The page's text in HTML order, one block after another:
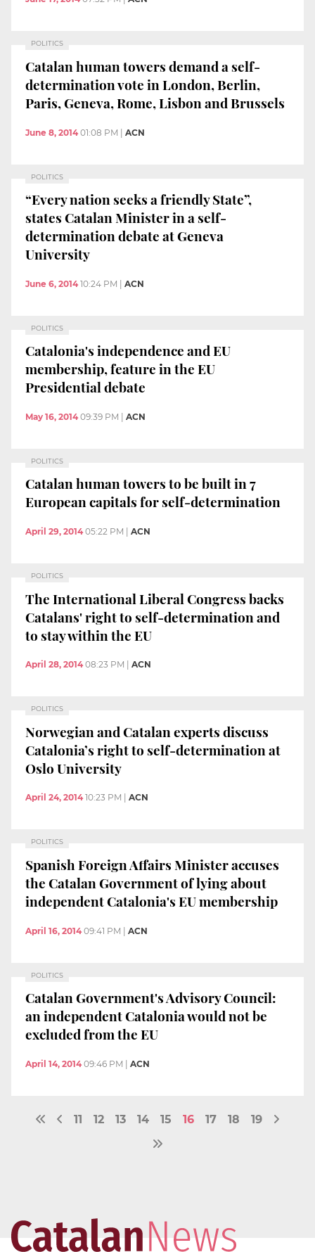
POLITICS
Catalan human towers demand a self-
determination vote in London, Berlin,
Paris, Geneva, Rome, Lisbon and Brussels
June 8, 2014 01:08 PM | ACN
POLITICS
“Every nation seeks a friendly State”,
states Catalan Minister in a self-
determination debate at Geneva
University
June 6, 2014 10:24 PM | ACN
POLITICS
Catalonia's independence and EU
membership, feature in the EU
Presidential debate
May 16, 2014 09:39 PM ACN
POLITICS
Catalan human towers to be built in 7
European capitals for self-determination
April 29, 2014 05:22 PM ACN
POLITICS
The International Liberal Congress backs
Catalans' right to self-determination and
to stay within the EU
April 28, 2014 08:23 PM ACN
POLITICS
Norwegian and Catalan experts discuss
Catalonia’s right to self-determination at
Oslo University
April 24, 2014 10:23 PM ACN
POLITICS
Spanish Foreign Affairs Minister accuses
the Catalan Government of lying about
independent Catalonia's EU membership
April 16, 2014 09:41 PM | ACN
POLITICS
Catalan Government's Advisory Council:
an independent Catalonia would not be
excluded from the EU
April 14, 2014 09:46 PM ACN
11 12 13 14 15 16 17 18 19